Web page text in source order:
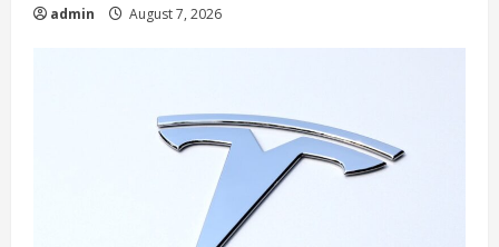
admin August 7, 2026